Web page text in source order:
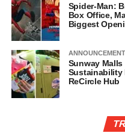
Spider-Man:
Box Office,
Biggest
ANNOUNCEMENT
Sunway Malls
Sustainability
ReCircle Hub